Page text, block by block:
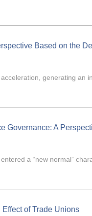
Based on the
generating an
Governance: A
a “new normal”
of Trade Unions